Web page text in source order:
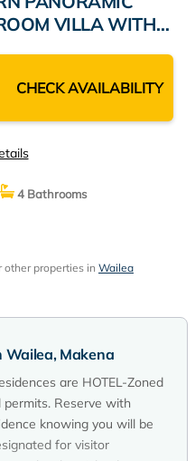
VILLA WITH
CHECK AVAILABILITY
4 Bathrooms
other properties in Wailea
Wailea, Makena
are HOTEL-Zoned
Reserve with
knowing you will be
for visitor